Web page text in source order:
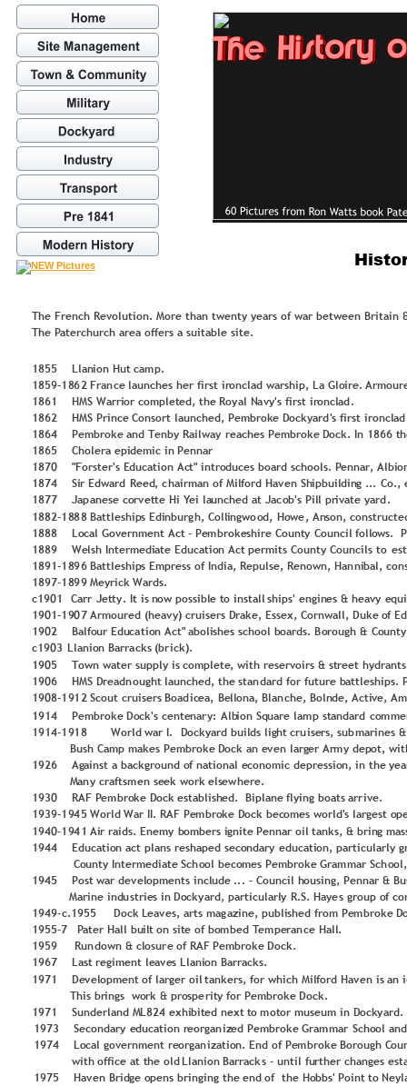
The French Revolution. More than twenty years of war between
The Paterchurch area offers a suitable site.
1855 Llanion Hut camp.
1859-1862 France launches her first ironclad warship, La Gloire. Armour
1861 HMS Warrior completed, the Royal Navy's first ironclad.
1862 HMS Prince Consort launched, Pembroke Dockyard's first ironclad
1864 Pembroke and Tenby Railway reaches Pembroke Dock. In 1866 th
1865 Cholera epidemic inPennar
1870 "Forster's Education Act" introduces board schools. Pennar, Albio
1874 Sir Edward Reed, chairman of Milford Haven Shipbuilding ... Co.,
1877 Japanese corvette Hi Yei launched at Jacob's Pill private yard.
1882-1888 Battleships Edinburgh, Collingwood, Howe, Anson, con
1888 Local Government Act- Pembrokeshire County Council follows. P
1889 Welsh Intermediate Education Act permits County Councils to es
1891-1896 Battleships Empress of India, Repulse, Renown, Hannibal, con
1897-1899 Meyrick Wards.
c1901 Carr Jetty. It is now possible to installships' engines & heavy equ
1901-1907 Armoured (heavy) cruisers Drake, Essex, Cornwall, Dukeof
1902
    Balfo
ur Education Act" abolishes school boards. Borough & County
c1903 Llanion Barracks (brick).
1905 Town water supply is complete, with reservoirs & street hydrant
1906 HMS Dreadnought launched, the standard for future battleships.
1908-191 2 Scout cruisers Boadicea, Bellona, Blanche, Bolnde, Active, Am
1914 PembrokeDock's centenary: Albion Square lamp standard comme
1914-1918 Worldwar I. Dockyard builds light cruisers, submarines &
Bush Camp makes PembrokeDock an even larger Army depot,
1926 Against a background of national economic depression, in the y
Many craftsmen seek workelsewhere.
1930 RAF Pembroke Dock established. Biplane flying boats arrive.
1939-1945 WorldWar II. RAF Pembroke Dock becomes world's largest op
1940-1941 Air raids. Enemy bombers ignite Pennar oil tanks, & bring m
1944 Education act plans reshaped secondary education, particularly g
  Co
unty Intermediate School becomes Pembroke Grammar School,
1945 Post war developments include ... - Council housing, Pennar & Bu
Marine industries in Dockyard, particularly R.S. Hayes group of co
1949-c.1955 Dock Leaves, arts magazine, published from Pembroke D
1955-7 Pater Hall built on site of bombed Temperance Hall.
1959 Rundown & closure of RAFPembrokeDock.
1967 Last regiment leaves Llanion Barracks.
1971 Development of larger oiltankers, for which Milford Haven is an
This brings work & prosperity for PembrokeDock.
1971 Sunderland ML824 exhibited next tomotor museum in Dockyard.
1973 Secondary education reorganized PembrokeGrammar School and
1974 Local government reorganization. End of Pembroke Borough Cou
with office at the oldLlanion Barracks - until further changes est
1975 Haven Bridge opens bringing the endof  the Hobbs' Point to Ney